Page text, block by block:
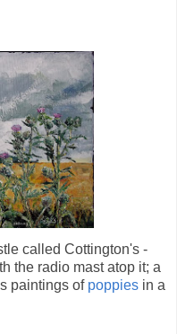
called Cottington's -
the radio mast atop it; a
paintings of poppies in a